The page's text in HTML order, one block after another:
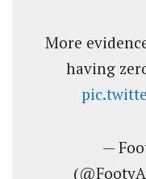
More
having
—